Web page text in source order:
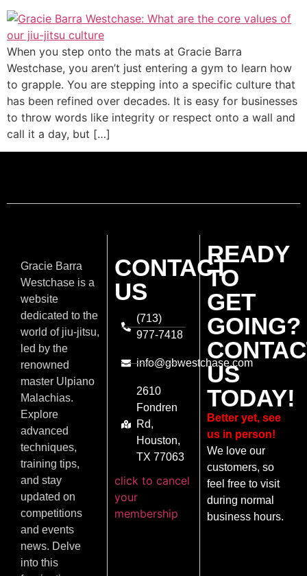
When you step onto the mats at Gracie Barra
Westchase, you aren’t just entering a gym to learn how
to grapple. You are stepping into a specific culture that
has been refined over decades. It is easy for businesses
to throw words like integrity or respect onto a wall and
call it a day, but […]
Gracie Barra
Westchase is a
website
dedicated to the
world of jiu-jitsu,
led by the
renowned
master Ulpiano
Malachias.
Explore
advanced
techniques,
training tips,
and stay
updated on
competitions
and events
news. Delve
into this
CONTACT
US
(713)
977-7418
info@gbwestchase.com
2610
Fondren
Rd,
Houston,
TX 77063
click to cancel
your
membership
READY
TO
GET
GOING?
US
TODAY!
Better yet, see
us in person!
We love our
customers, so
feel free to visit
during normal
business hours.